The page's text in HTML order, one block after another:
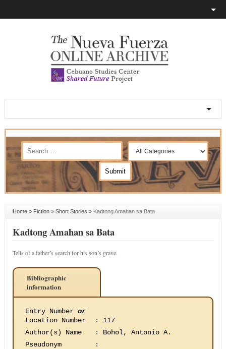
Home» Fiction» Short Stories » Kadtong Amahan sa Bata
Kadtong Amahan sa Bata
Tells of a father’s search for his son’s grave.
Bibliographic
information
Entry Number or
Location Number
:
117
Author(s) Name
:
Bohol, Antonio A.
Pseudonym
: